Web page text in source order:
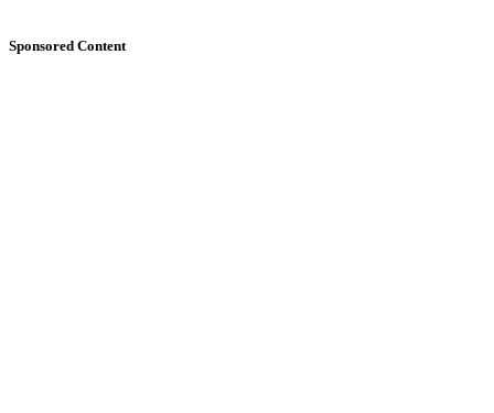
Sponsored Content